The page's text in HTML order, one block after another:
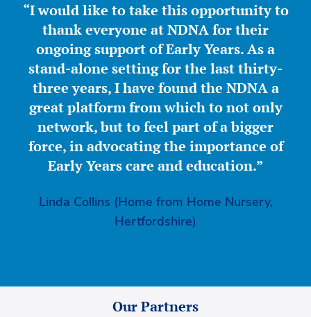
“I would like to take this opportunity to
thank everyone at NDNA for their
ongoing support of Early Years. As a
stand-alone setting for the last thirty-
three years, I have found the NDNA a
great platform from which to not only
network, but to feel part of a bigger
force, in advocating the importance of
Early Years care and education.”
Linda Collins (Home from Home Nursery,
Hertfordshire)
Our Partners